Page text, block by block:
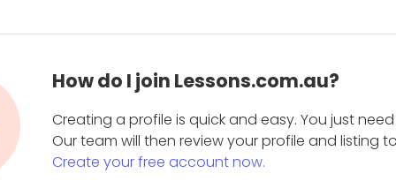
How do I join Lessons.com.au?
Creating a profile is quick and easy. You just
Our team will then review your profile and listing
Create your free account now.